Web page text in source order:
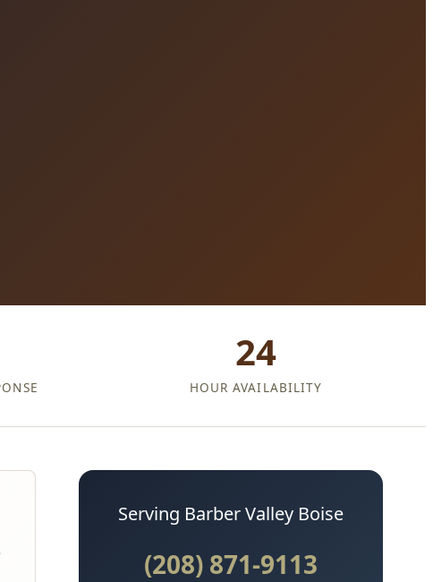
24
HOUR AVAILABILITY
Serving Barber Valley Boise
(208) 871-9113